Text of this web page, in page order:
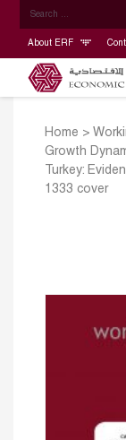
About ERF
Home >
Growth
Turkey:
1333 cover